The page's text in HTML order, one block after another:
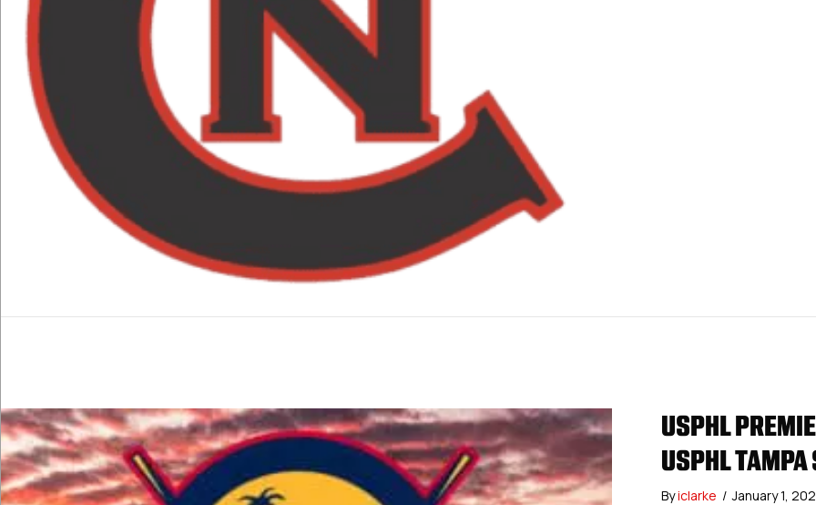
USPHL
USPHL
Byiclarke / January 1,